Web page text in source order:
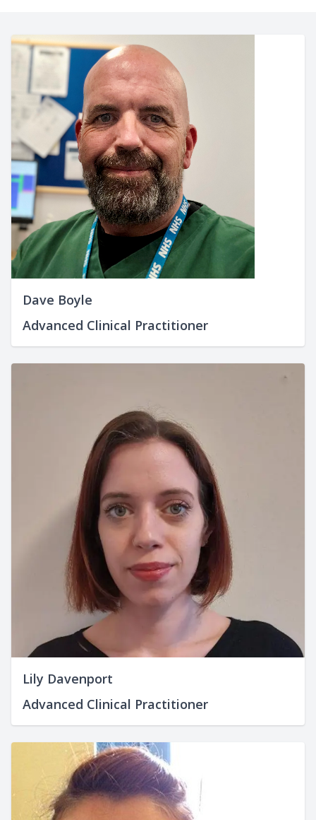
Dave Boyle
Advanced Clinical Practitioner
Lily Davenport
Advanced Clinical Practitioner